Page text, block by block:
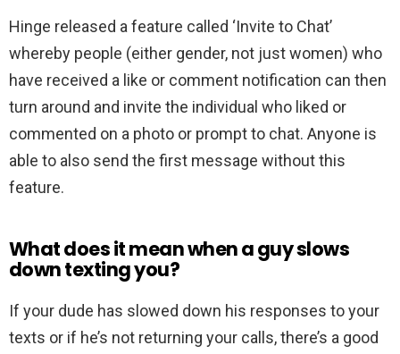
Hinge released a feature called ‘Invite to Chat’
whereby people (either gender, not just women) who
have received a like or comment notification can then
turn around and invite the individual who liked or
commented on a photo or prompt to chat. Anyone is
able to also send the first message without this
feature.
What does it mean when a guy slows
down texting you?
If your dude has slowed down his responses to your
texts or if he’s not returning your calls, there’s a good